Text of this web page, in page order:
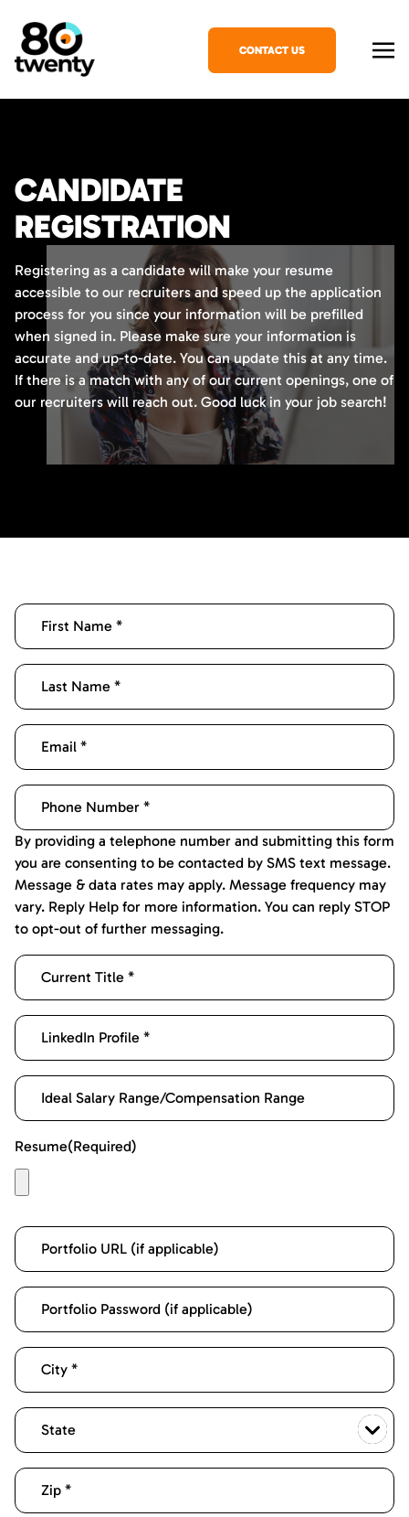
CONTACT US
CANDIDATE
REGISTRATION
Registering as a candidate will make your resume
accessible to our recruiters and speed up the application
process for you since your information will be prefilled
when signed in. Please make sure your information is
accurate and up-to-date. You can update this at any time.
If there is a match with any of our current openings, one of
our recruiters will reach out. Good luck in your job search!
By providing a telephone number and submitting this form
you are consenting to be contacted by SMS text message.
Message & data rates may apply. Message frequency may
vary. Reply Help for more information. You can reply STOP
to opt-out of further messaging.
Resume(Required)